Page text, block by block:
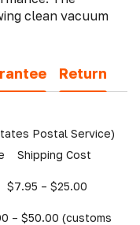
clean vacuum
Return
Postal Service)
Shipping Cost
– $25.00
– $50.00 (customs